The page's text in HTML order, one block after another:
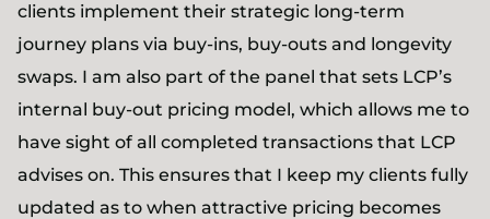
clients implement their strategic long-term
journey plans via buy-ins, buy-outs and longevity
swaps. I am also part of the panel that sets LCP’s
internal buy-out pricing model, which allows me to
have sight of all completed transactions that LCP
advises on. This ensures that I keep my clients fully
updated as to when attractive pricing becomes